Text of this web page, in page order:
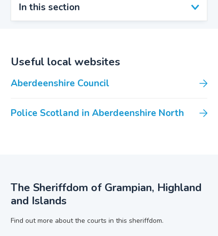
In this section
Useful local websites
Aberdeenshire Council
Police Scotland in Aberdeenshire North
The Sheriffdom of Grampian, Highland
and Islands
Find out more about the courts in this sheriffdom.